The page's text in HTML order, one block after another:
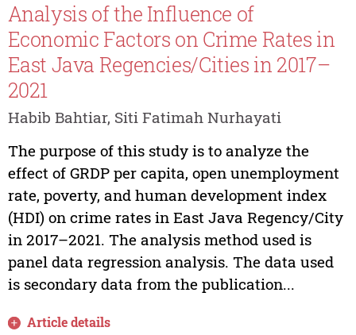
Analysis of the Influence of
Economic Factors on Crime Rates in
East Java Regencies/Cities in 2017–
2021
Habib Bahtiar, Siti Fatimah Nurhayati
The purpose of this study is to analyze the
effect of GRDP per capita, open unemployment
rate, poverty, and human development index
(HDI) on crime rates in East Java Regency/City
in 2017–2021. The analysis method used is
panel data regression analysis. The data used
is secondary data from the publication...
Article details